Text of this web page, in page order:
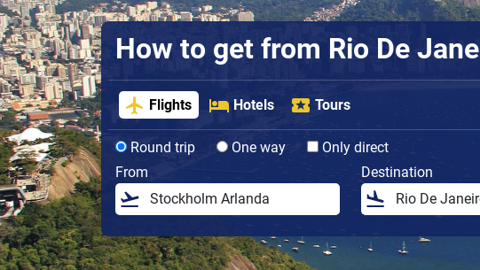
How to get from Rio De
Flights Hotels Tours
Round trip One way
Only direct
From
Destination